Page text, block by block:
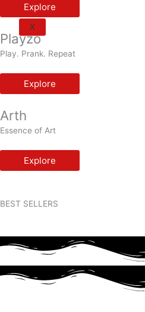
X
Explore
Playzo
Play. Prank. Repeat
Explore
Arth
Essence of Art
Explore
BEST SELLERS